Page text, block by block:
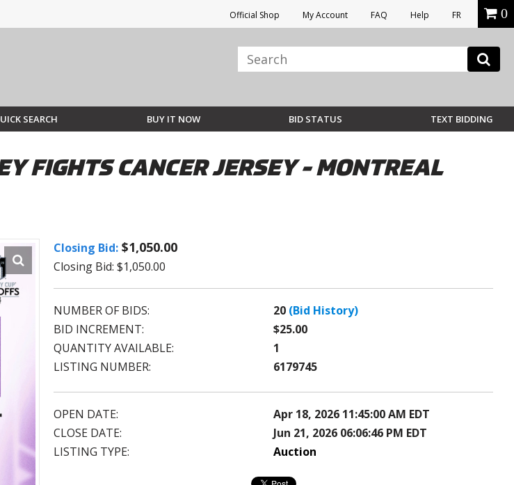
Official Shop My Account FAQ Help FR 0
SEARCH BUY IT NOW BID STATUS TEXT BIDDING
FIGHTS CANCER JERSEY - MONTREAL
Closing Bid: $1,050.00
Closing Bid: $1,050.00
NUMBER OF BIDS: 20 (Bid History)
BID INCREMENT:
$25.00
QUANTITY AVAILABLE:
1
LISTING NUMBER:
6179745
OPEN DATE:
Apr 18, 2026 11:45:00 AM EDT
CLOSE DATE:
Jun 21, 2026 06:06:46 PM EDT
LISTING TYPE:
Auction